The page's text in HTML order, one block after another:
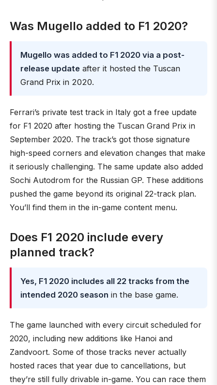
Was Mugello added to F1 2020?
Mugello was added to F1 2020 via a post-
release update after it hosted the Tuscan
Grand Prix in 2020.
Ferrari’s private test track in Italy got a free update
for F1 2020 after hosting the Tuscan Grand Prix in
September 2020. The track’s got those signature
high-speed corners and elevation changes that make
it seriously challenging. The same update also added
Sochi Autodrom for the Russian GP. These additions
pushed the game beyond its original 22-track plan.
You’ll find them in the in-game content menu.
Does F1 2020 include every
planned track?
Yes, F1 2020 includes all 22 tracks from the
intended 2020 season in the base game.
The game launched with every circuit scheduled for
2020, including new additions like Hanoi and
Zandvoort. Some of those tracks never actually
hosted races that year due to cancellations, but
they’re still fully drivable in-game. You can race them